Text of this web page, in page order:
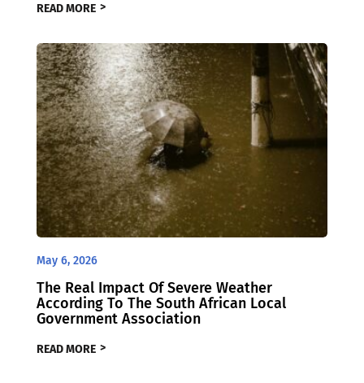
READ MORE
May 6, 2026
The Real Impact Of Severe Weather
According To The South African Local
Government Association
READ MORE